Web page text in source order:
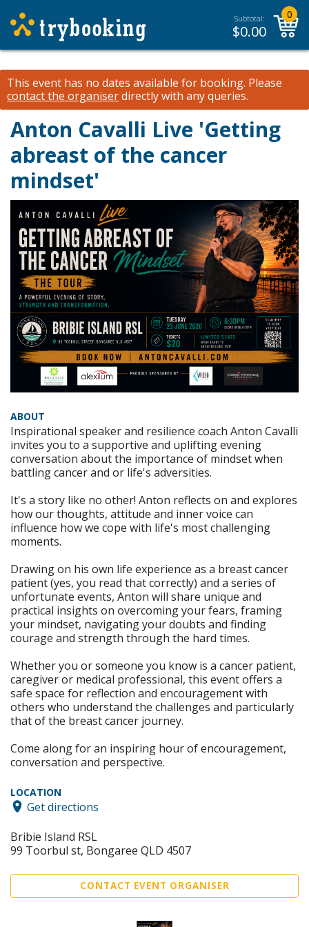
Subtotal:
$0.00
0
This event has no dates available for booking. Please
contact the organiserdirectly with any queries.
Anton Cavalli Live 'Getting
abreast of the cancer
mindset'
ABOUT
Inspirational speaker and resilience coach Anton Cavalli
invites you to a supportive and uplifting evening
conversation about the importance of mindset when
battling cancer and or life's adversities.
It's a story like no other! Anton reflects on and explores
how our thoughts, attitude and inner voice can
influence how we cope with life's most challenging
moments.
Drawing on his own life experience as a breast cancer
patient (yes, you read that correctly) and a series of
unfortunate events, Anton will share unique and
practical insights on overcoming your fears, framing
your mindset, navigating your doubts and finding
courage and strength through the hard times.
Whether you or someone you know is a cancer patient,
caregiver or medical professional, this event offers a
safe space for reflection and encouragement with
others who understand the challenges and particularly
that of the breast cancer journey.
Come along for an inspiring hour of encouragement,
conversation and perspective.
LOCATION
Get directions
Bribie Island RSL
99 Toorbul st, Bongaree QLD 4507
CONTACT EVENT ORGANISER